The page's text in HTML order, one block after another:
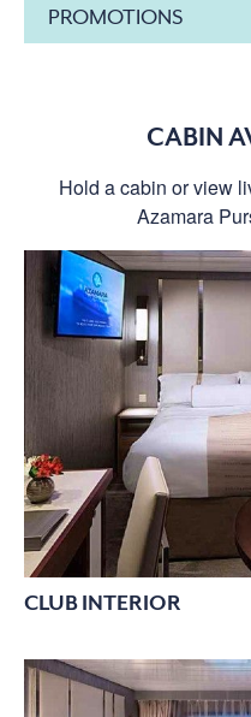
PROMOTIONS
CABIN
Hold a cabin or view
Azamara
CLUB INTERIOR